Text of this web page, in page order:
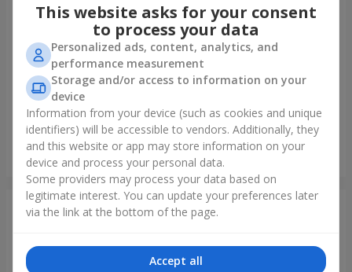
Romantic bouquet "Heaven"
Kyiv
Photogallery
This website asks for your consent
to process your data
Personalized ads, content, analytics, and
performance measurement
Storage and/or access to information on your
device
Information from your device (such as cookies and unique
identifiers) will be accessible to vendors. Additionally, they
and this website or app may store information on your
device and process your personal data.
Some providers may process your data based on
legitimate interest. You can update your preferences later
via the link at the bottom of the page.
Accept all